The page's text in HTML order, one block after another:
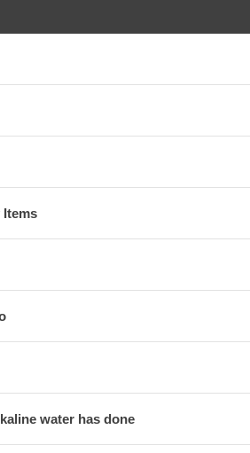
Items
water has done